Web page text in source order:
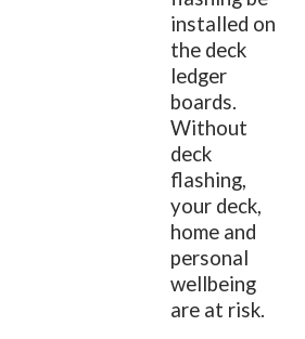
installed on
the deck
ledger
boards.
Without
deck
flashing,
your deck,
home and
personal
wellbeing
are at risk.